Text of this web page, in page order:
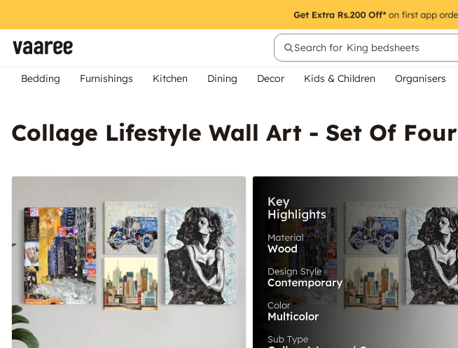
Search for King bedsheets
Bedding Furnishings Kitchen Dining Decor Kids & Children Organisers
Collage Lifestyle Wall Art - Set Of Four